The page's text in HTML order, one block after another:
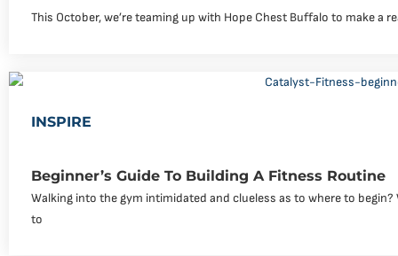
This October, we’re teaming up with Hope Chest Buffalo to make a
INSPIRE
Beginner’s Guide To Building A Fitness Routine
Walking into the gym intimidated and clueless as to where to begin?
to